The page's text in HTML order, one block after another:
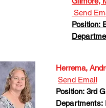
Send
Position:
Herrema,
Send Email
Position: 3rd
Departments: